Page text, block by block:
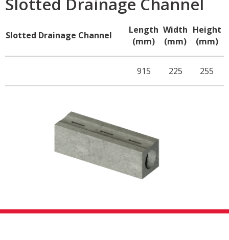
Slotted Drainage Channel
Slotted Drainage Channel
Length
(mm)
Width
(mm)
Height
(mm)
915 225 255